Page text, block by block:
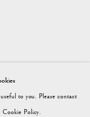
to you. Please contact
Policy.